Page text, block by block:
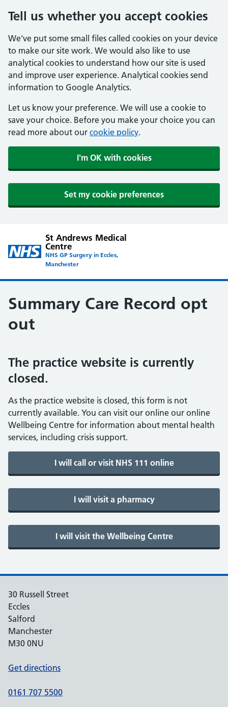
Tell us whether you accept cookies
We've put some small files called cookies on your device
to make our site work. We would also like to use
analytical cookies to understand how our site is used
and improve user experience. Analytical cookies send
information to Google Analytics.
Let us know your preference. We will use a cookie to
save your choice. Before you make your choice you can
read more about our cookie policy.
I'm OK with cookies
Set my cookie preferences
St Andrews Medical
Centre
NHS GP Surgery in Eccles,
Manchester
Summary Care Record opt
out
The practice website is currently
closed.
As the practice website is closed, this form is not
currently available. You can visit our online our online
Wellbeing Centre for information about mental health
services, including crisis support.
30 Russell Street
Eccles
Salford
Manchester
M30 0NU
Get directions
0161 707 5500